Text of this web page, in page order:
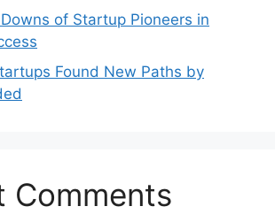
of Startup Pioneers in
Found New Paths by
Comments